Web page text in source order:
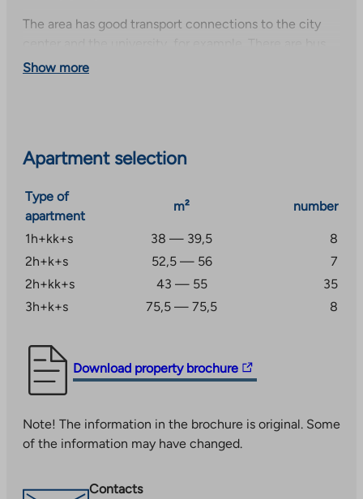
The area has good transport connections to the city
stops and shops nearby. The diverse services, shops,
Show more
Apartment selection
Type of
apartment
m² number
1h+kk+s 38 — 39,5
8
2h+k+s
52,5 — 56
7
2h+kk+s
43 — 55
35
3h+k+s
75,5 — 75,5 8
Download property brochure
The
link
you
to
external
Note! The information in the brochure is original. Some
of the information may have changed.
Contacts